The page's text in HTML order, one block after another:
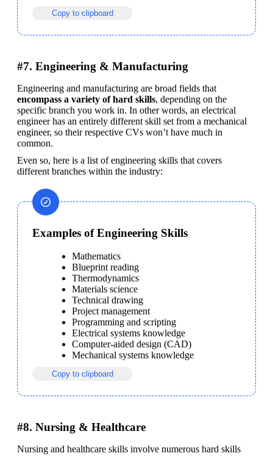
Copy to clipboard
#7. Engineering & Manufacturing
encompass a variety of hard skills, depending on the
specific branch you work in. In other words, an electrical
engineer has an entirely different skill set from a mechanical
engineer, so their respective CVs won’t have much in
common.
Even so, here is a list of engineering skills that covers
different branches within the industry:
Examples of Engineering Skills
Mathematics
Blueprint reading
Thermodynamics
Materials science
Technical drawing
Project management
Programming and scripting
Electrical systems knowledge
Computer-aided design (CAD)
Mechanical systems knowledge
Copy to clipboard
#8. Nursing & Healthcare
Nursing and healthcare skills involve numerous hard skills